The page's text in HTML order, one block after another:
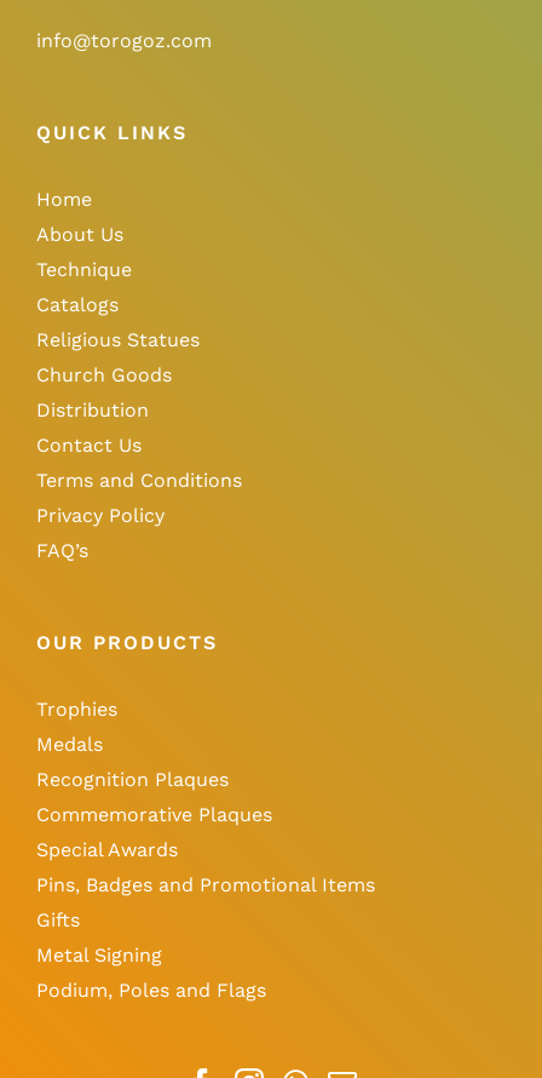
info@torogoz.com
QUICK LINKS
Home
About Us
Technique
Catalogs
Religious Statues
Church Goods
Distribution
Contact Us
Terms and Conditions
Privacy Policy
FAQ’s
OUR PRODUCTS
Trophies
Medals
Recognition Plaques
Commemorative Plaques
Special Awards
Pins, Badges and Promotional Items
Gifts
Metal Signing
Podium, Poles and Flags